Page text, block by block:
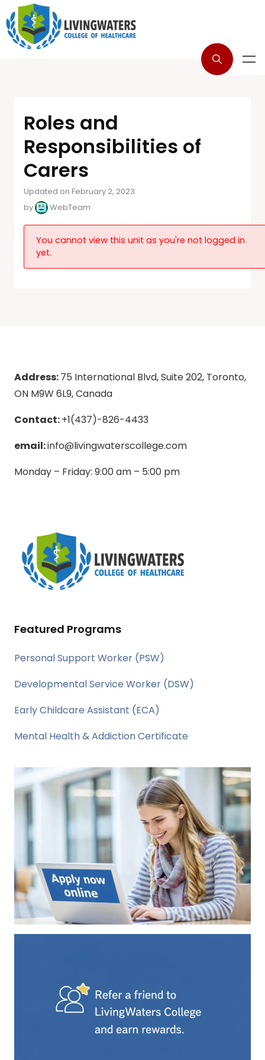
Roles and
Responsibilities of
Carers
Updated on February 2, 2023
by
WebTeam
You cannot view this unit as you're not logged in
yet.
Address:75 International Blvd, Suite 202, Toronto,
ON M9W 6L9, Canada
Contact:+1(437)-826-4433
email:info@livingwaterscollege.com
Monday – Friday: 9:00 am – 5:00 pm
Featured Programs
Personal Support Worker (PSW)
Developmental Service Worker (DSW)
Early Childcare Assistant (ECA)
Mental Health & Addiction Certificate